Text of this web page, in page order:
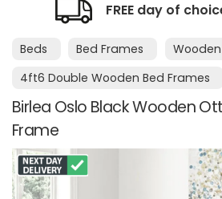
FREE day of
Beds Bed Frames
4ft6 Double Wooden Bed Frames
Birlea Oslo Black Wooden
Frame